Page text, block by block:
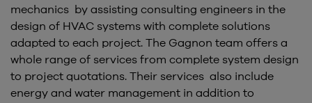
mechanics by assisting consulting engineers in the
design of HVAC systems with complete solutions
adapted to each project. The Gagnon team offers a
whole range of services from complete system design
to project quotations. Their services also include
energy and water management in addition to